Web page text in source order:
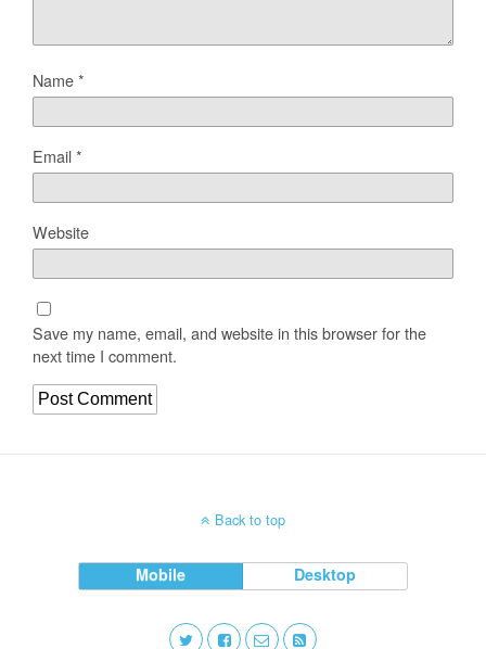
Name*
Email*
Website
Save my name, email, and website in this browser for the
next time I comment.
Back to top
Mobile Desktop